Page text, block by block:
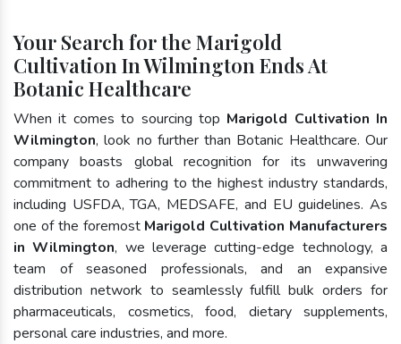
Your Search for the Marigold
Cultivation In Wilmington Ends At
Botanic Healthcare
When it comes to sourcing top Marigold Cultivation In
Wilmington, look no further than Botanic Healthcare. Our
company boasts global recognition for its unwavering
commitment to adhering to the highest industry standards,
including USFDA, TGA, MEDSAFE, and EU guidelines. As
one of the foremost Marigold Cultivation Manufacturers
in Wilmington, we leverage cutting-edge technology, a
team of seasoned professionals, and an expansive
distribution network to seamlessly fulfill bulk orders for
pharmaceuticals, cosmetics, food, dietary supplements,
personal care industries, and more.